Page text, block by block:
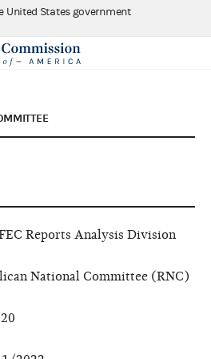
United States government
Reports Analysis Division
National Committee (RNC)